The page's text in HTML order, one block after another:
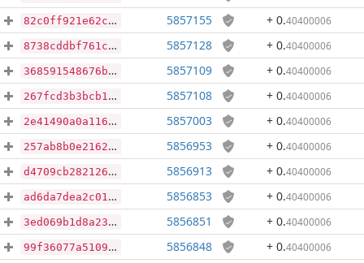
82c0ff921e62cc50035a4d90dd6aacd059a813b5886b5540a93d53059ec5acfc 5857155 + 0.40400006
8738cddbf761c62439e7c8fadeb84d7697b954f646a83f4cf483859f669a5336 5857128 + 0.40400006
368591548676b902fe12d87da0b8b4e998df29e011a5f496899d5b6d30a4ebec 5857109 + 0.40400006
267fcd3b3bcb10836be1976e973853af6251dd6cdda7c57972e47012b63a77e9 5857108 + 0.40400006
2e41490a0a116e23df3ee4c87e1cdf0a1a6248245aee948493d80b1aad8e7fa8 5857003 + 0.40400006
257ab8b0e2162baff19803cf2398377fd6ec661bfcb3c79f15a3a1e19fa8fcc9 5856953 + 0.40400006
d4709cb282126e0748164edc25e4f4a88bf0f9de3ca1e59e39800156c21d912c 5856913 + 0.40400006
ad6da7dea2c01228fff101e0b2f4c789e777f1f714d928eb4f13c53f76059108 5856853 + 0.40400006
3ed069b1d8a23c017348a7f86b565852b33f3cc48ffec4229d2b652a8f08afc2 5856851 + 0.40400006
99f36077a5109725a2b91560e4f7ea051680ac4df72505293e788c9679c420aa 5856848 + 0.40400006